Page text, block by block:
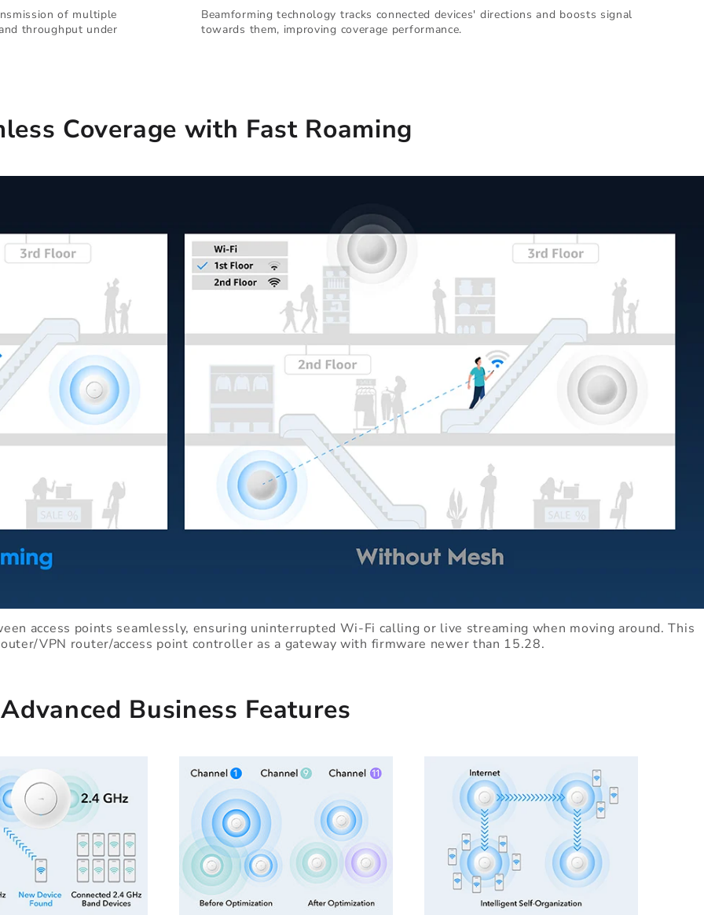
of multiple
throughput under
Beamforming technology tracks connected devices' directions and boosts signal
towards them, improving coverage performance.
Coverage with Fast Roaming
access points seamlessly, ensuring uninterrupted Wi-Fi calling or live streaming when moving around. This
VPN router/access point controller as a gateway with firmware newer than 15.28.
Advanced Business Features